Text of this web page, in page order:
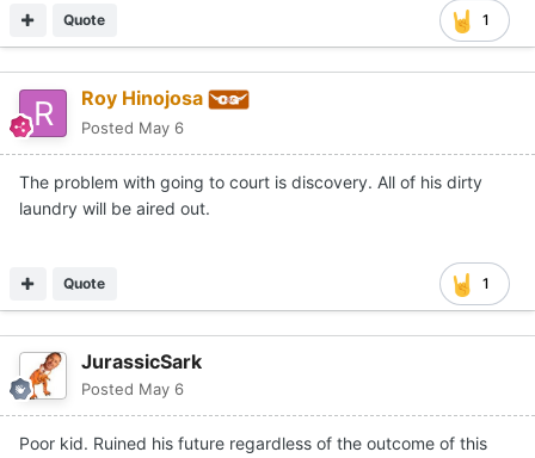
1
Quote
Roy Hinojosa
Posted May 6
The problem with going to court is discovery. All of his dirty
laundry will be aired out.
1
Quote
JurassicSark
Posted May 6
Poor kid. Ruined his future regardless of the outcome of this